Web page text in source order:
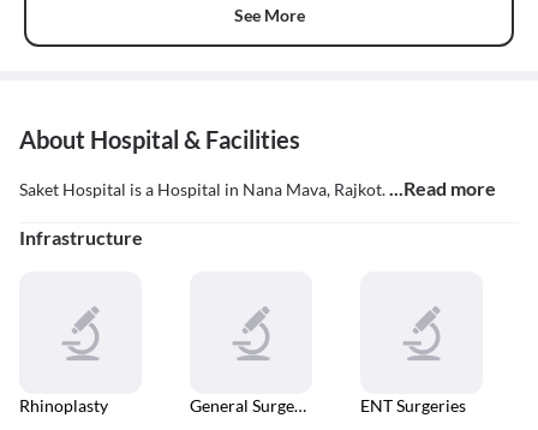
See More
About Hospital & Facilities
Saket Hospital is a Hospital in Nana Mava, Rajkot....Read more
Infrastructure
Rhinoplasty General Surgeries ENT Surgeries